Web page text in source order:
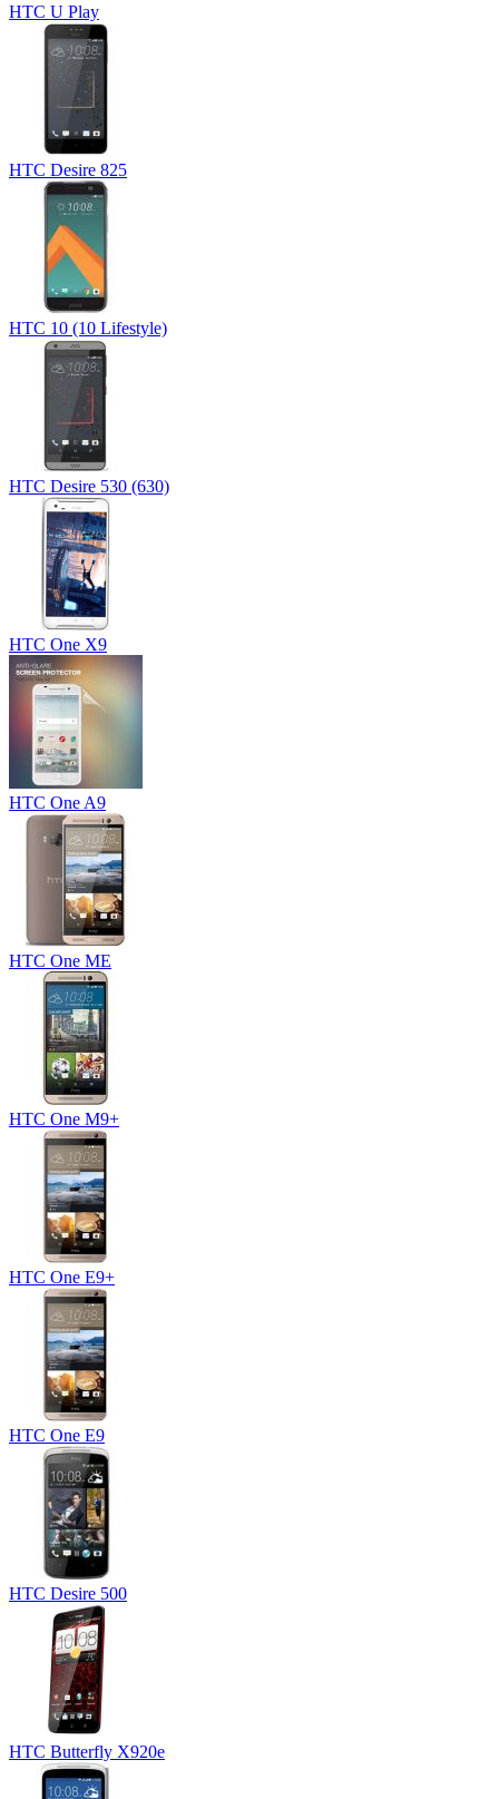
HTC U Play
HTC Desire 825
HTC 10 (10 Lifestyle)
HTC Desire 530 (630)
HTC One X9
HTC One A9
HTC One ME
HTC One M9+
HTC One E9+
HTC One E9
HTC Desire 500
HTC Butterfly X920e